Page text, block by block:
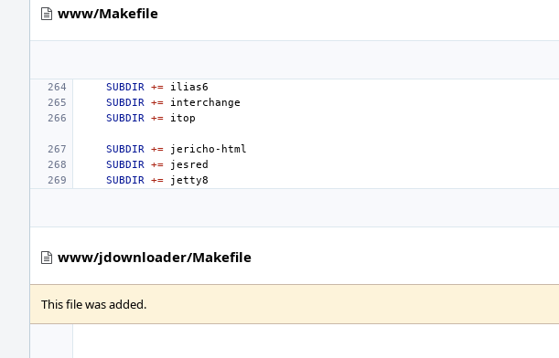
www/Makefile
SUBDIR +=
SUBDIR +=
SUBDIR +=
SUBDIR +=
SUBDIR +=
SUBDIR +=
www/jdownloader/Makefile
This file was added.